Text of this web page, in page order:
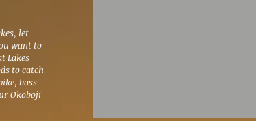
let
want to
Lakes
to catch
bass
Okoboji